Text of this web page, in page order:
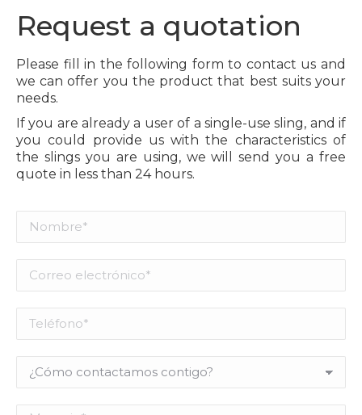
Request a quotation
Please fill in the following form to contact us and
we can offer you the product that best suits your
needs.
If you are already a user of a single-use sling, and if
you could provide us with the characteristics of
the slings you are using, we will send you a free
quote in less than 24 hours.